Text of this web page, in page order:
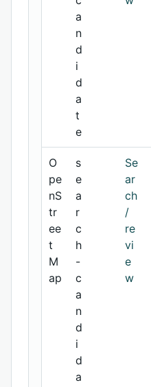
a
n
d
i
d
a
t
e
O
pe
nS
tr
ee
t
M
ap
s
e
a
r
c
h
-
c
a
n
d
i
d
a
Se
ar
ch
/
re
vi
e
w